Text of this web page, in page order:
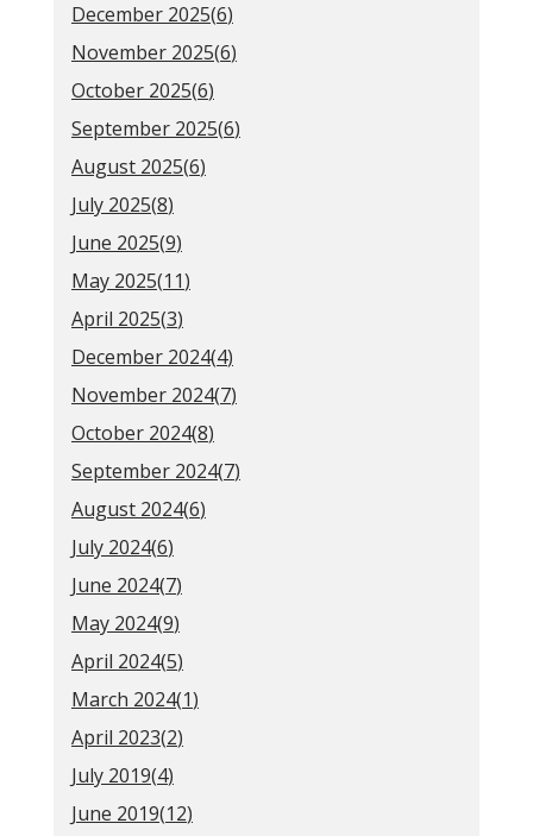
December 2025(6)
November 2025(6)
October 2025(6)
September 2025(6)
August 2025(6)
July 2025(8)
June 2025(9)
May 2025(11)
April 2025(3)
December 2024(4)
November 2024(7)
October 2024(8)
September 2024(7)
August 2024(6)
July 2024(6)
June 2024(7)
May 2024(9)
April 2024(5)
March 2024(1)
April 2023(2)
July 2019(4)
June 2019(12)